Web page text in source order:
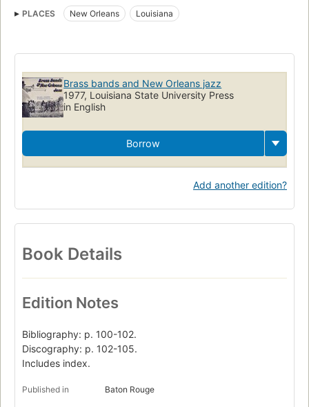
PLACES
New Orleans Louisiana
Brass bands and New Orleans jazz
1977, Louisiana State University Press
in English
Borrow
Add another edition?
Book Details
Edition Notes
Bibliography: p. 100-102.
Discography: p. 102-105.
Includes index.
Published in Baton Rouge